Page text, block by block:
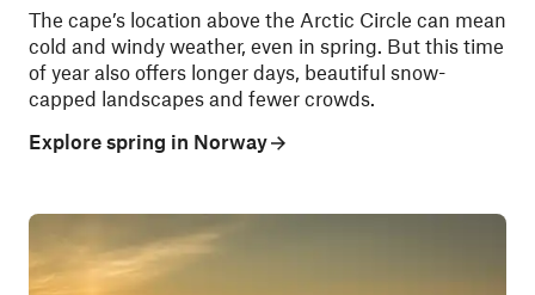
The cape’s location above the Arctic Circle can mean
cold and windy weather, even in spring. But this time
of year also offers longer days, beautiful snow-
capped landscapes and fewer crowds.
Explore spring in Norway